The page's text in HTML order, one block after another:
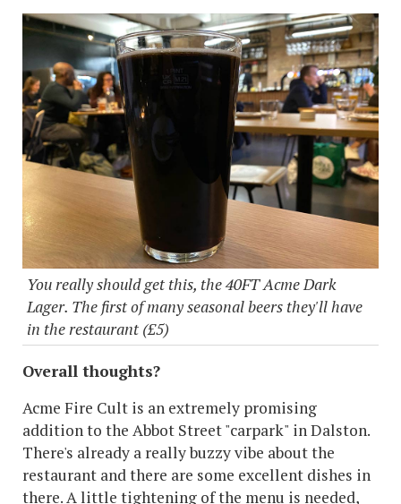
You really should get this, the 40FT Acme Dark
Lager. The first of many seasonal beers they'll have
in the restaurant (£5)
Overall thoughts?
Acme Fire Cult is an extremely promising
addition to the Abbot Street "carpark" in Dalston.
There's already a really buzzy vibe about the
restaurant and there are some excellent dishes in
there. A little tightening of the menu is needed,